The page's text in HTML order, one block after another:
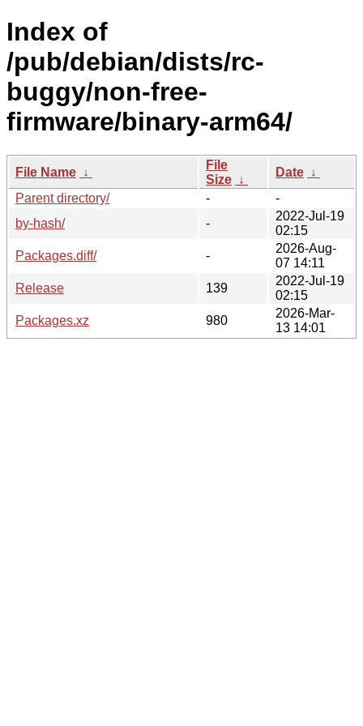
Index of
/pub/debian/dists/rc-
buggy/non-free-
firmware/binary-arm64/
File Name ↓
File
Size ↓
Date ↓
Parent directory/
-
-
by-hash/
-
2022-Jul-19
02:15
Packages.diff/
-
2026-Aug-
07 14:11
Release
139
2022-Jul-19
02:15
Packages.xz
980
2026-Mar-
13 14:01